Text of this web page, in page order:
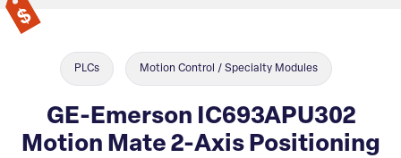
PLCs Motion Control / Specialty Modules
GE-Emerson IC693APU302
Motion Mate 2-Axis Positioning